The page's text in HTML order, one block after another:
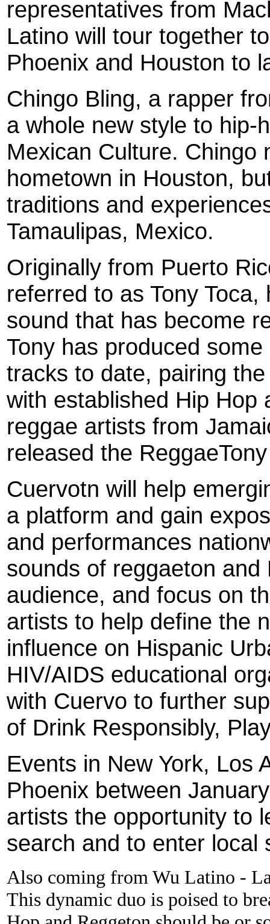
representatives from
Latino will tour together
Phoenix and Houston to
Chingo Bling, a rapper
a whole new style to hip-
Mexican Culture. Chingo
hometown in Houston,
traditions and
Tamaulipas, Mexico.
Originally from Puerto
referred to as Tony
sound that has become
Tony has produced
tracks to date, pairing
with established Hip
reggae artists from
released the
Cuervotn will help
a platform and gain
and performances
sounds of reggaeton
audience, and focus on
artists to help define the
influence on Hispanic
HIV/AIDS educational
with Cuervo to further
of Drink Responsibly,
Events in New York, Los
Phoenix between
artists the opportunity to
search and to enter local
Also coming from Wu Latino -
This dynamic duo is poised to